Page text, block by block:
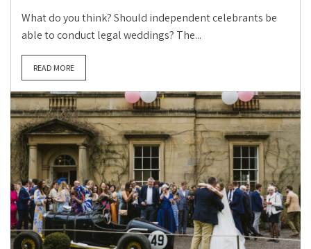
What do you think? Should independent celebrants be
able to conduct legal weddings? The...
READ MORE